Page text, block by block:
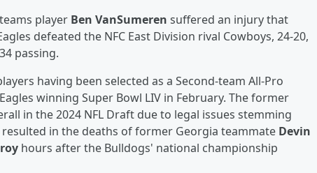
player Ben VanSumeren suffered an injury that
defeated the NFC East Division rival Cowboys, 24-20,
passing.
having been selected as a Second-team All-Pro
winning Super Bowl LIV in February. The former
in the 2024 NFL Draft due to legal issues stemming
in the deaths of former Georgia teammate Devin
hours after the Bulldogs' national championship